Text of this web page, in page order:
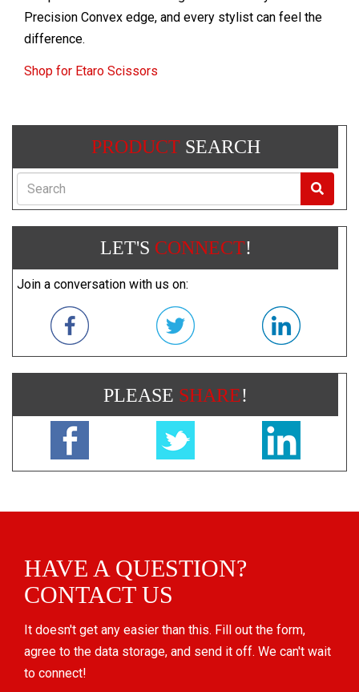
Precision Convex edge, and every stylist can feel the
difference.
Shop for Etaro Scissors
PRODUCTSEARCH
Search
LET'S CONNECT!
Join a conversation with us on:
PLEASE SHARE!
HAVE A QUESTION?
CONTACT US
It doesn't get any easier than this. Fill out the form,
agree to the data storage, and send it off. We can't wait
to connect!